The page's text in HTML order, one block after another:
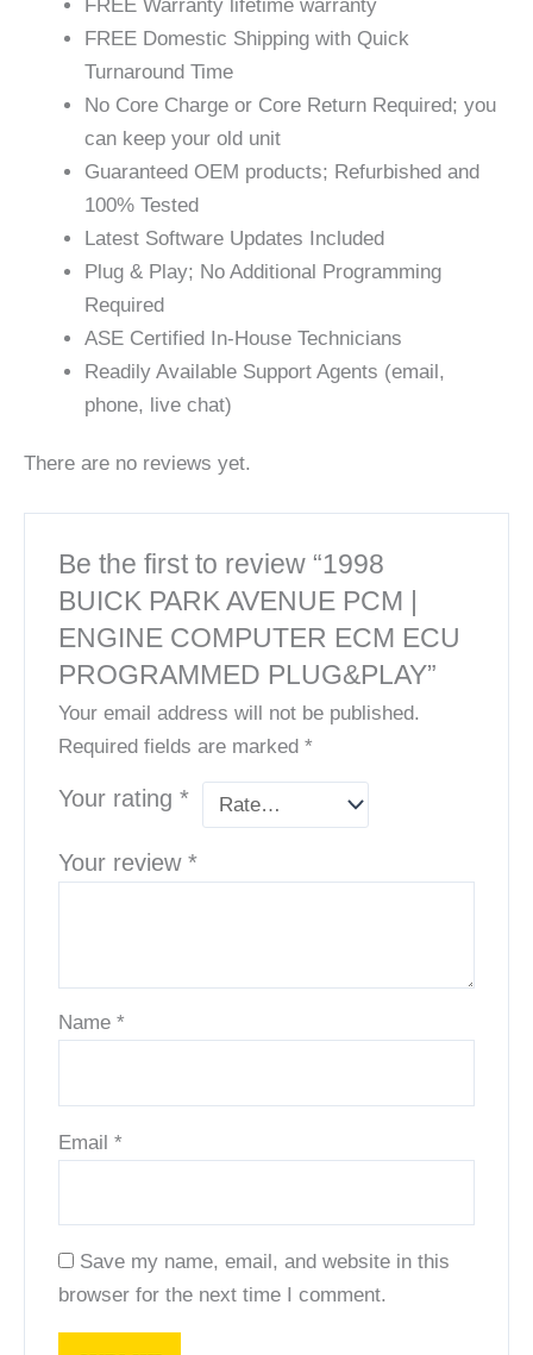
FREE Warranty lifetime warranty
FREE Domestic Shipping with Quick
Turnaround Time
No Core Charge or Core Return Required; you
can keep your old unit
Guaranteed OEM products; Refurbished and
100% Tested
Latest Software Updates Included
Plug & Play; No Additional Programming
Required
ASE Certified In-House Technicians
Readily Available Support Agents (email,
phone, live chat)
There are no reviews yet.
Be the first to review “1998
BUICK PARK AVENUE PCM |
ENGINE COMPUTER ECM ECU
PROGRAMMED PLUG&PLAY”
Your email address will not be published.
Required fields are marked*
Your rating*
Your review*
Name*
Email*
Save my name, email, and website in this
browser for the next time I comment.